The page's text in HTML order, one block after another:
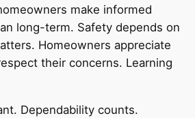
make informed
long-term. Safety depends on
Homeowners appreciate
their concerns. Learning
Dependability counts.